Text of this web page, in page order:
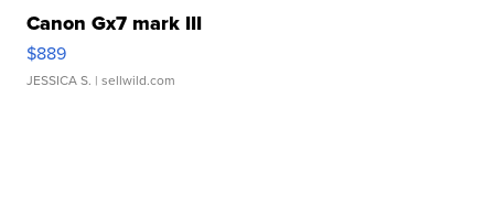
Canon Gx7 mark III
$889
JESSICA S. | sellwild.com